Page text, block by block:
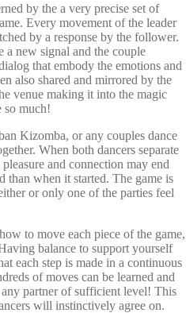
by the a very precise set of
Every movement of the leader
by a response by the follower.
a new signal and the couple
that embody the emotions and
also shared and mirrored by the
venue making it into the magic
so much!
Kizomba, or any couples dance
When both dancers separate
and connection may end
than when it started. The game is
or only one of the parties feel
to move each piece of the game,
balance to support yourself
each step is made in a continuous
of moves can be learned and
partner of sufficient level! This
will instinctively agree on.